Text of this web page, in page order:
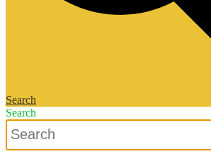
Search
Search
Search